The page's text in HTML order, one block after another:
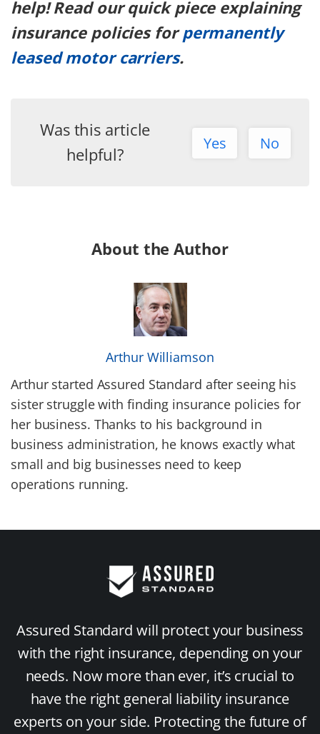
help! Read our quick piece explaining
insurance policies forpermanently
leased motor carriers.
Was this article
helpful?
Yes No
About the Author
Arthur Williamson
Arthur started Assured Standard after seeing his
sister struggle with finding insurance policies for
her business. Thanks to his background in
business administration, he knows exactly what
small and big businesses need to keep
operations running.
Assured Standard will protect your business
with the right insurance, depending on your
needs. Now more than ever, it’s crucial to
have the right general liability insurance
experts on your side. Protecting the future of